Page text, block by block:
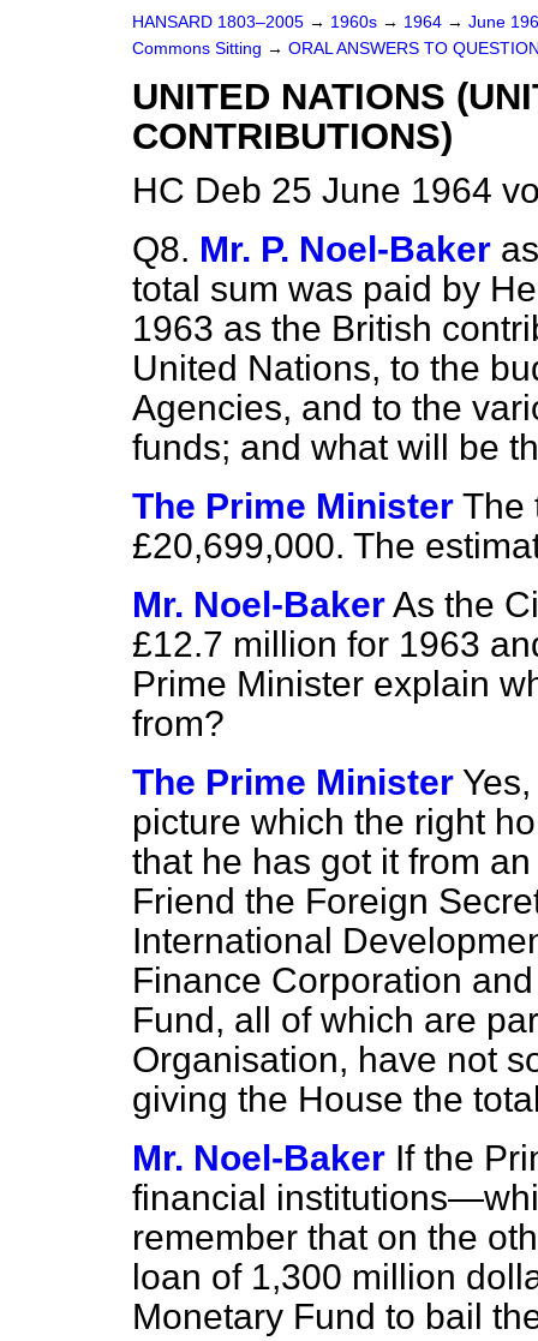
HANSARD 1803–2005 → 1960s → 1964 → June
Commons Sitting → ORAL ANSWERS TO
UNITED NATIONS
CONTRIBUTIONS)
HC Deb 25 June 1964
Q8. Mr. P. Noel-Baker
total sum was paid by
1963 as the British
United Nations, to the
Agencies, and to the
funds; and what will be
The Prime Minister The
£20,699,000. The
Mr. Noel-BakerAs the
£12.7 million for 1963
Prime Minister explain
from?
The Prime Minister
picture which the right
that he has got it from
Friend the Foreign
International
Finance Corporation
Fund, all of which are
Organisation, have not
giving the House the
Mr. Noel-Baker If the
financial
remember that on the
loan of 1,300 million
Monetary Fund to bail